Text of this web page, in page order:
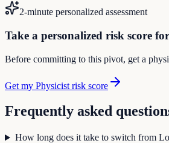
2-minute personalized assessment
Take a personalized risk score
Before committing to this pivot, get a
Get my Physicist risk score
Frequently asked
How long does it take to switch from